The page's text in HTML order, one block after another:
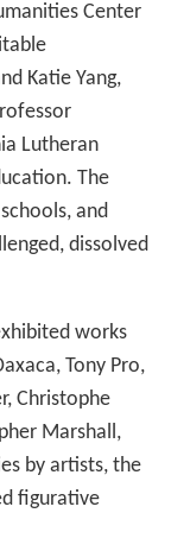
of theW
. The School
Council for
Planning
Financial
affiliated with
and is a
Council of Inde
Intercolleg
III .